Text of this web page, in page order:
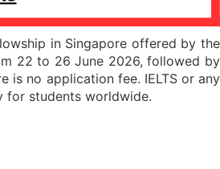
in Singapore offered by the
22 to 26 June 2026, followed by
is no application fee. IELTS or any
for students worldwide.